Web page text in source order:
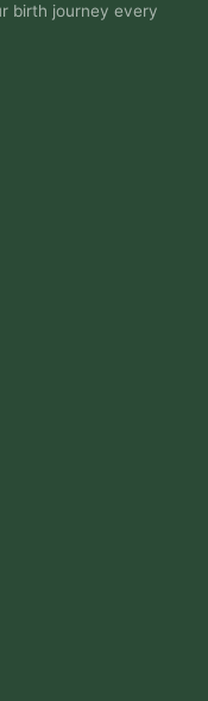
birth journey every